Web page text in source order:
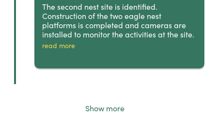
The second nest site is identified.
Construction of the two eagle nest
platforms is completed and cameras are
installed to monitor the activities at the site.
read more
Show more